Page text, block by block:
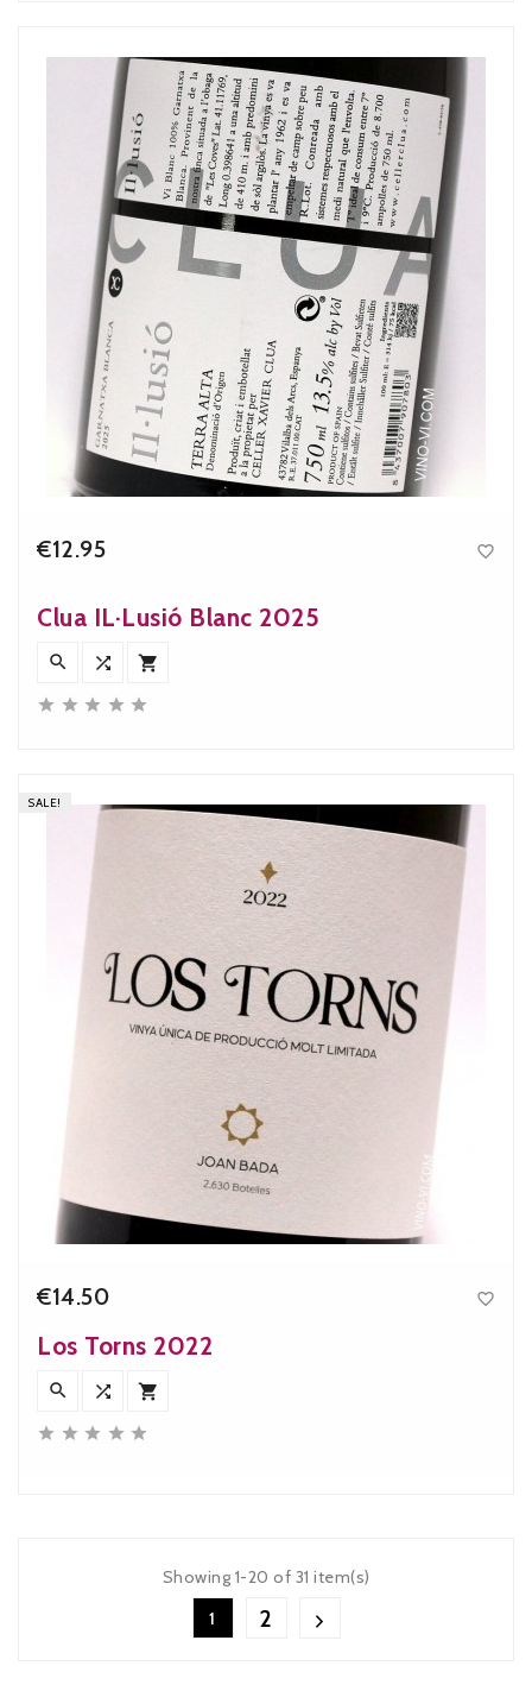
€12.95 
Clua IL·Lusió Blanc 2025
  
    
SALE!
€14.50 
Los Torns 2022
  
    
Showing 1-20 of 31 item(s)
1
2